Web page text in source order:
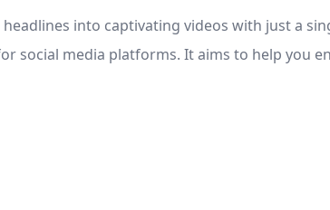
into captivating videos with just a
social media platforms. It aims to help you